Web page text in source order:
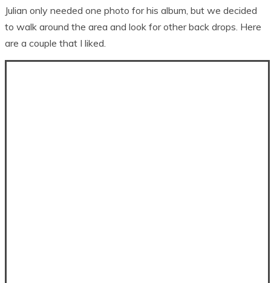
Julian only needed one photo for his album, but we decided
to walk around the area and look for other back drops. Here
are a couple that I liked.